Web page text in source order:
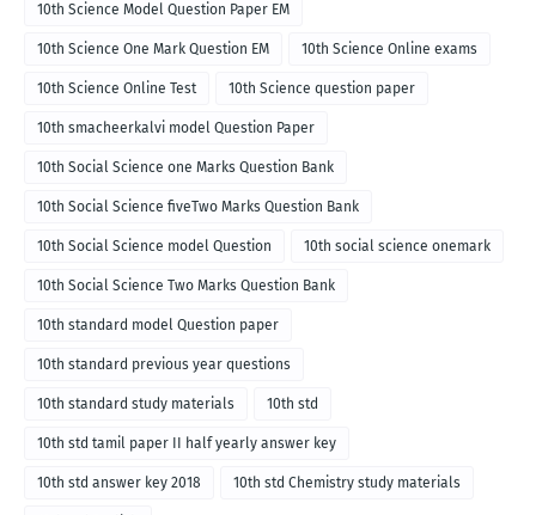
10th Science Model Question Paper EM
10th Science One Mark Question EM 10th Science Online exams
10th Science Online Test 10th Science question paper
10th smacheerkalvi model Question Paper
10th Social Science one Marks Question Bank
10th Social Science fiveTwo Marks Question Bank
10th Social Science model Question 10th social science onemark
10th Social Science Two Marks Question Bank
10th standard model Question paper
10th standard previous year questions
10th standard study materials 10th std
10th std tamil paper II half yearly answer key
10th std answer key 2018 10th std Chemistry study materials